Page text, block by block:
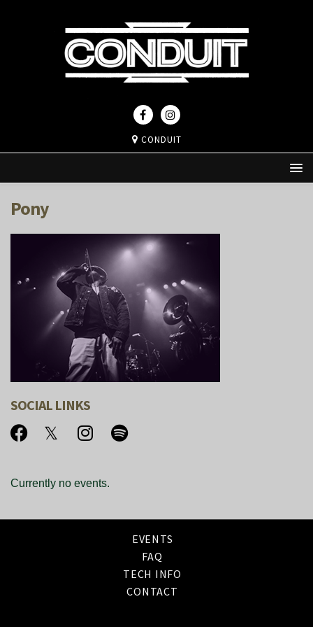
CONDUIT
Pony
SOCIAL LINKS
Currently no events.
EVENTS
FAQ
TECH INFO
CONTACT